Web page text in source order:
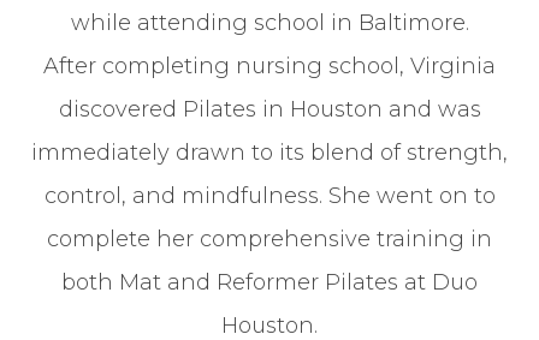
while attending school in Baltimore.
After completing nursing school, Virginia
discovered Pilates in Houston and was
immediately drawn to its blend of strength,
control, and mindfulness. She went on to
complete her comprehensive training in
both Mat and Reformer Pilates at Duo
Houston.